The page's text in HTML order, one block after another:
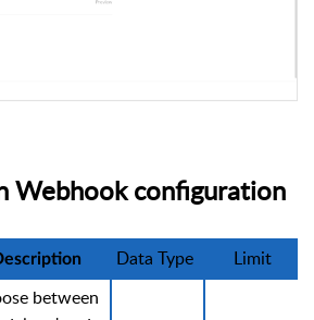
Webhook configuration
Data Type Limit
between